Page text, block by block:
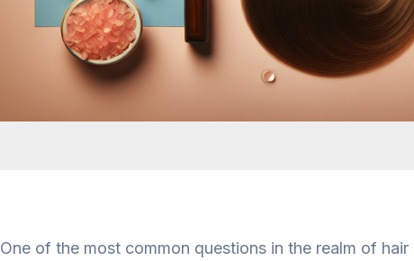
One of the most common questions in the realm of